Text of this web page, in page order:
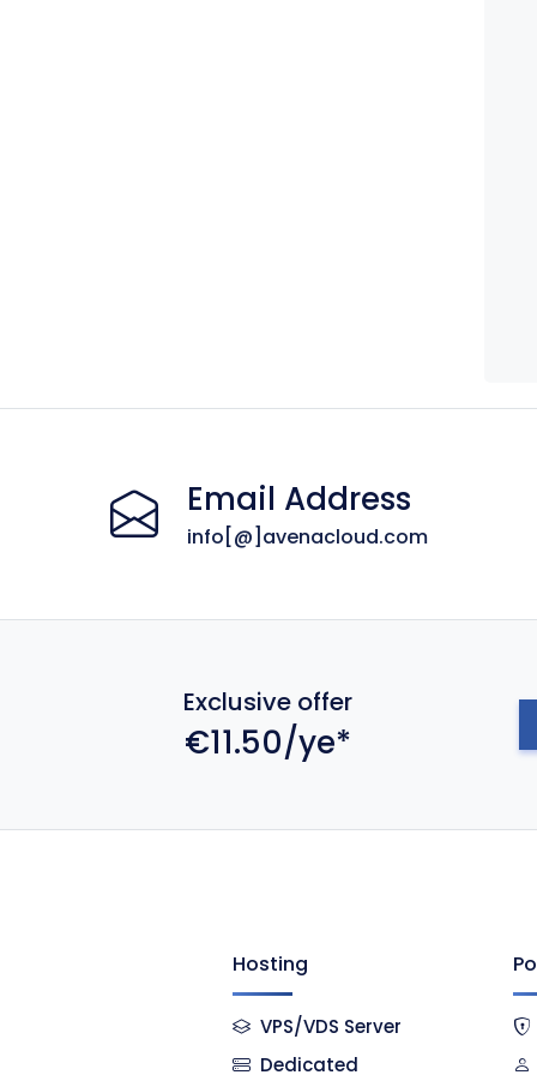
Email Address
info[@]avenacloud.com
Exclusive offer
€11.50/ye*
Hosting
VPS/VDS Server
Dedicated